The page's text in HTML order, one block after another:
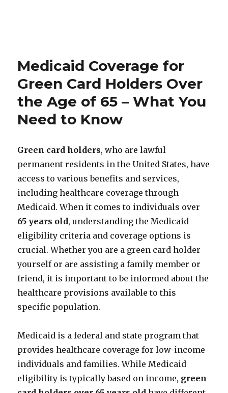
Medicaid Coverage for
Green Card Holders Over
the Age of 65 – What You
Need to Know
Green card holders, who are lawful
permanent residents in the United States, have
access to various benefits and services,
including healthcare coverage through
Medicaid. When it comes to individuals over
65 years old, understanding the Medicaid
eligibility criteria and coverage options is
crucial. Whether you are a green card holder
yourself or are assisting a family member or
friend, it is important to be informed about the
healthcare provisions available to this
specific population.
Medicaid is a federal and state program that
provides healthcare coverage for low-income
individuals and families. While Medicaid
eligibility is typically based on income, green